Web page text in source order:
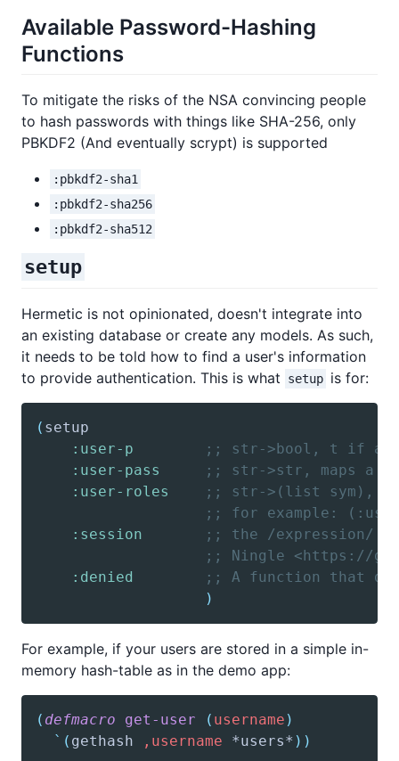
Available Password-Hashing
Functions
To mitigate the risks of the NSA convincing people
to hash passwords with things like SHA-256, only
PBKDF2 (And eventually scrypt) is supported
:pbkdf2-sha1
:pbkdf2-sha256
:pbkdf2-sha512
setup
Hermetic is not opinionated, doesn't integrate into
an existing database or create any models. As such,
it needs to be told how to find a user's information
to provide authentication. This is what
setup is for:
( setup
:user-p
;; str->bool, t if a
:user-pass
;; str->str, maps a
:user-roles
;; str->(list sym),
;; for example:
:session
;; the /expression/
;; Ningle <https://
:denied
;; A function that
)
For example, if your users are stored in a simple in-
memory hash-table as in the demo app:
( defmacro get-user ( username )
`( gethash ,username *users* ) )